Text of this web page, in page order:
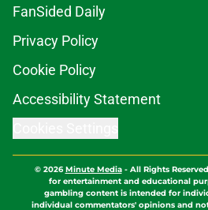
FanSided Daily
Privacy Policy
Cookie Policy
Accessibility Statement
© 2026Minute Media- All Rights
for entertainment and educational
gambling content is intended for
individual commentators' opinions and